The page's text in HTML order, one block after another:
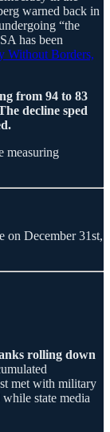
warned back in
“the
has been
Without Borders,
from 94 to 83
decline sped
measuring
on December 31st,
rolling down
met with military
state media